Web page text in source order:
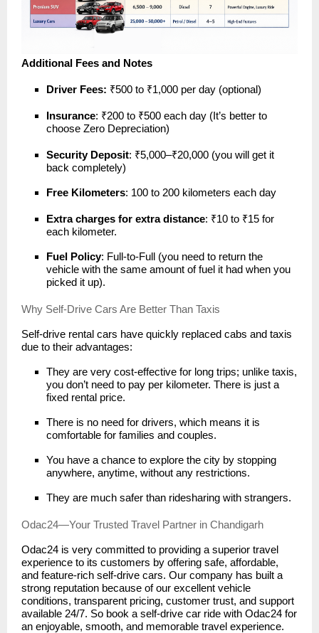
Additional Fees and Notes
Driver Fees: ₹500 to ₹1,000 per day (optional)
Insurance: ₹200 to ₹500 each day (It’s better to
choose Zero Depreciation)
Security Deposit: ₹5,000–₹20,000 (you will get it
back completely)
Free Kilometers: 100 to 200 kilometers each day
Extra charges for extra distance: ₹10 to ₹15 for
each kilometer.
Fuel Policy: Full-to-Full (you need to return the
vehicle with the same amount of fuel it had when you
picked it up).
Why Self-Drive Cars Are Better Than Taxis
Self-drive rental cars have quickly replaced cabs and taxis
due to their advantages:
They are very cost-effective for long trips; unlike taxis,
you don’t need to pay per kilometer. There is just a
fixed rental price.
There is no need for drivers, which means it is
comfortable for families and couples.
You have a chance to explore the city by stopping
anywhere, anytime, without any restrictions.
They are much safer than ridesharing with strangers.
Odac24—Your Trusted Travel Partner in Chandigarh
Odac24 is very committed to providing a superior travel
experience to its customers by offering safe, affordable,
and feature-rich self-drive cars. Our company has built a
strong reputation because of our excellent vehicle
conditions, transparent pricing, customer trust, and support
available 24/7. So book a self-drive car ride with Odac24 for
an enjoyable, smooth, and memorable travel experience.